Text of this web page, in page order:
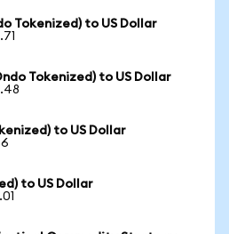
Tokenized) to US Dollar
Tokenized) to US Dollar
to US Dollar
to US Dollar